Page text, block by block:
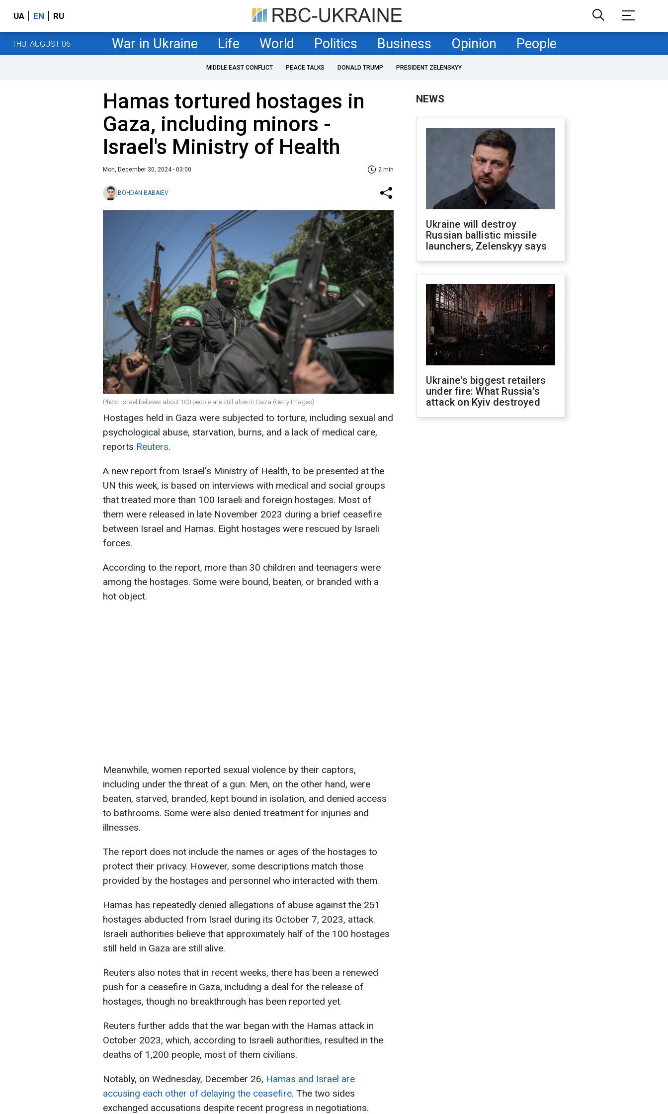
UA EN RU
THU, AUGUST 06 War in Ukraine Life World Politics Business Opinion People
MIDDLE EAST CONFLICT PEACE TALKS DONALD TRUMP PRESIDENT ZELENSKYY
Hamas tortured hostages in
Gaza, including minors -
Israel's Ministry of Health
Mon, December 30, 2024 - 03:00 2 min
BOHDAN BABAIEV
Photo: Israel believes about 100 people are still alive in Gaza (Getty Images)
Hostages held in Gaza were subjected to torture, including sexual and
psychological abuse, starvation, burns, and a lack of medical care,
reports Reuters.
A new report from Israel's Ministry of Health, to be presented at the
UN this week, is based on interviews with medical and social groups
that treated more than 100 Israeli and foreign hostages. Most of
them were released in late November 2023 during a brief ceasefire
between Israel and Hamas. Eight hostages were rescued by Israeli
forces.
According to the report, more than 30 children and teenagers were
among the hostages. Some were bound, beaten, or branded with a
hot object.
Meanwhile, women reported sexual violence by their captors,
including under the threat of a gun. Men, on the other hand, were
beaten, starved, branded, kept bound in isolation, and denied access
to bathrooms. Some were also denied treatment for injuries and
illnesses.
The report does not include the names or ages of the hostages to
protect their privacy. However, some descriptions match those
provided by the hostages and personnel who interacted with them.
Hamas has repeatedly denied allegations of abuse against the 251
hostages abducted from Israel during its October 7, 2023, attack.
Israeli authorities believe that approximately half of the 100 hostages
still held in Gaza are still alive.
Reuters also notes that in recent weeks, there has been a renewed
push for a ceasefire in Gaza, including a deal for the release of
hostages, though no breakthrough has been reported yet.
Reuters further adds that the war began with the Hamas attack in
October 2023, which, according to Israeli authorities, resulted in the
deaths of 1,200 people, most of them civilians.
Notably, on Wednesday, December 26, Hamas and Israel are
accusing each other of delaying the ceasefire. The two sides
exchanged accusations despite recent progress in negotiations.
NEWS
Ukraine will destroy
Russian ballistic missile
launchers, Zelenskyy says
Ukraine's biggest retailers
under fire: What Russia's
attack on Kyiv destroyed